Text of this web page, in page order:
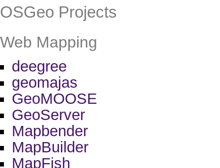
OSGeo Projects
Web Mapping
deegree
geomajas
GeoMOOSE
GeoServer
Mapbender
MapBuilder
MapFish